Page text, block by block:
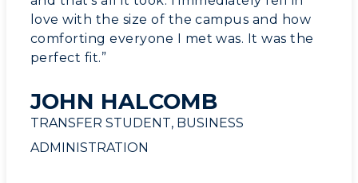
love with the size of the campus and how
comforting everyone I met was. It was the
perfect fit.”
JOHN HALCOMB
TRANSFER STUDENT, BUSINESS
ADMINISTRATION